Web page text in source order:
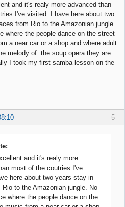
and it's realy more advanced than
I've visited. I have here about two
from Rio to the Amazonian jungle.
where the people dance on the street
a near car or a shop and where adult
melody of the soup opera they are
I took my first samba lesson on the
5
and it's realy more
most of the coutries I've
here about two years stay in
Rio to the Amazonian jungle. No
where the people dance on the